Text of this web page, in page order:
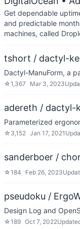
Get dependable
and predictable
machines, called
tshort / dactyl-
Dactyl-ManuForm, a
☆1,367 Mar 3, 2023
adereth / dactyl-
Parameterized
☆ 3,152 Jan 17, 2021
sanderboer /
☆184 Feb 26, 2023
pseudoku /
Design Log and
☆189 Oct 7, 2022